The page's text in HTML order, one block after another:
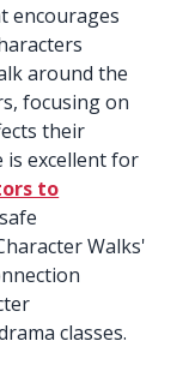
encourages
around the
focusing on
their
is excellent for
to
Walks'
classes.